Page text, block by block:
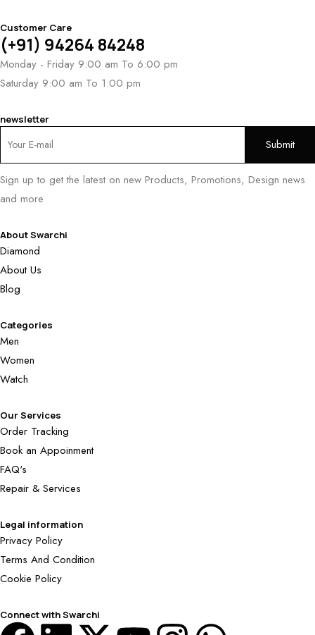
Customer Care
(+91) 94264 84248
Monday - Friday 9:00 am To 6:00 pm
Saturday 9:00 am To 1:00 pm
newsletter
Sign up to get the latest on new Products, Promotions, Design news
and more
About Swarchi
Diamond
About Us
Blog
Categories
Men
Women
Watch
Our Services
Order Tracking
Book an Appoinment
FAQ's
Repair & Services
Legal information
Privacy Policy
Terms And Condition
Cookie Policy
Connect with Swarchi